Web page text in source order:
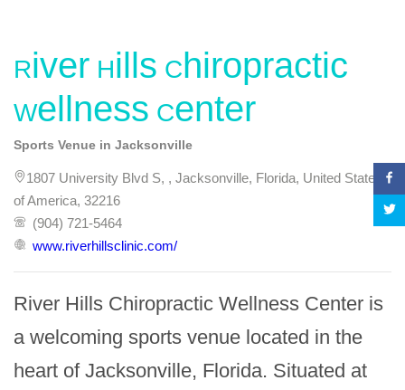
River Hills Chiropractic
Wellness Center
Sports Venue in Jacksonville
1807 University Blvd S, , Jacksonville, Florida, United States
of America, 32216
(904) 721-5464
www.riverhillsclinic.com/
River Hills Chiropractic Wellness Center is
a welcoming sports venue located in the
heart of Jacksonville, Florida. Situated at